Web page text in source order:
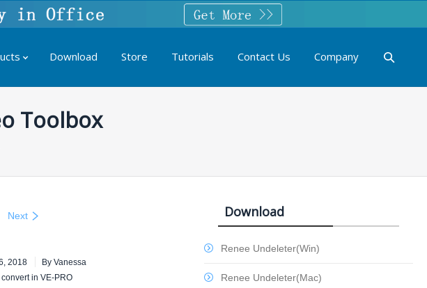
Download Store Tutorials Contact Us Company
Toolbox
Next
2018 ByVanessa
in VE-PRO
Download
Renee Undeleter(Win)
Renee Undeleter(Mac)